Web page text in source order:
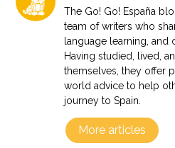
The Go! Go! España
team of writers who
language learning, and
Having studied, lived,
themselves, they offer
world advice to help
journey to Spain.
More articles